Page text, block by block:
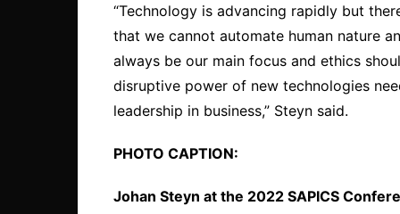
“Technology is advancing rapidly but
that we cannot automate human nature
always be our main focus and ethics
disruptive power of new technologies
leadership in business,” Steyn said.
PHOTO CAPTION:
Johan Steyn at the 2022 SAPICS